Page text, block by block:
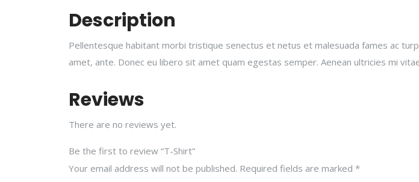
Description
Pellentesque habitant morbi tristique senectus et netus et malesuada fames ac
amet, ante. Donec eu libero sit amet quam egestas semper. Aenean ultricies mi
Reviews
There are no reviews yet.
Be the first to review “T-Shirt”
Your email address will not be published. Required fields are marked *